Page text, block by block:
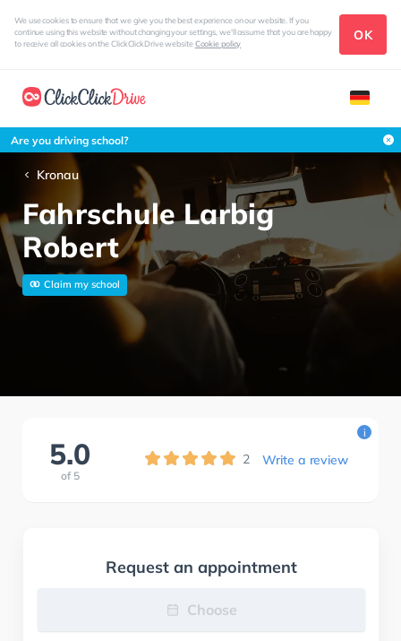
We use cookies to ensure that we give you the best experience on our website. If you
continue using this website without changing your settings, we'll assume that you are happy
to receive all cookies on the ClickClickDrive websiteCookie policy
OK
Are you driving school?
Kronau
Fahrschule Larbig
Robert
Claim my school
5.0
of 5
2 Write a review
i
Request an appointment
Choose